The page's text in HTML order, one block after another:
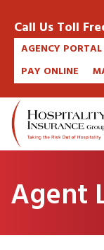
Call Us Toll
AGENCY PORTAL
PAY ONLINE
Agent